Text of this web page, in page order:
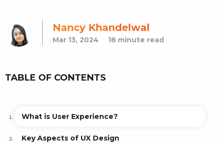
Nancy Khandelwal
Mar 13, 2024 18 minute read
TABLE OF CONTENTS
What is User Experience?
Key Aspects of UX Design